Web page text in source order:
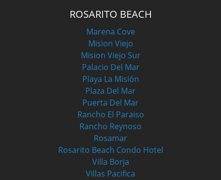
ROSARITO BEACH
Marena Cove
Mision Viejo
Mision Viejo Sur
Palacio Del Mar
Playa La Misión
Plaza Del Mar
Puerta Del Mar
Rancho El Paraiso
Rancho Reynoso
Rosamar
Rosarito Beach Condo Hotel
Villa Borja
Villas Pacifica